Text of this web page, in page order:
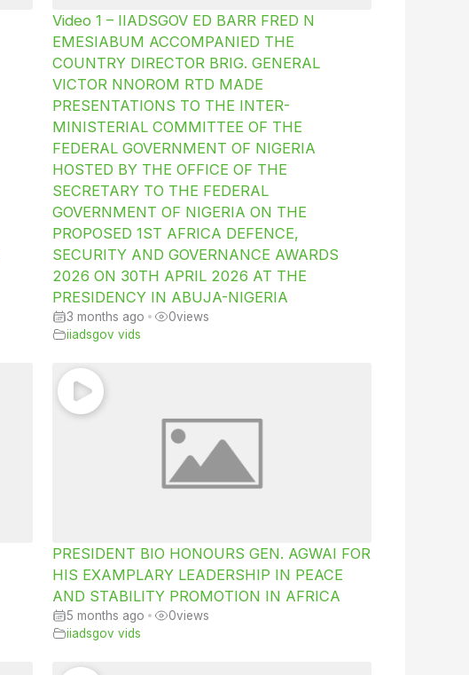
Video 1 – IIADSGOV ED BARR FRED N
EMESIABUM ACCOMPANIED THE
COUNTRY DIRECTOR BRIG. GENERAL
VICTOR NNOROM RTD MADE
PRESENTATIONS TO THE INTER-
MINISTERIAL COMMITTEE OF THE
FEDERAL GOVERNMENT OF NIGERIA
HOSTED BY THE OFFICE OF THE
SECRETARY TO THE FEDERAL
GOVERNMENT OF NIGERIA ON THE
PROPOSED 1ST AFRICA DEFENCE,
SECURITY AND GOVERNANCE AWARDS
2026 ON 30TH APRIL 2026 AT THE
PRESIDENCY IN ABUJA-NIGERIA
3 months ago • 0views
iiadsgov vids
PRESIDENT BIO HONOURS GEN. AGWAI FOR
HIS EXAMPLARY LEADERSHIP IN PEACE
AND STABILITY PROMOTION IN AFRICA
5 months ago • 0views
iiadsgov vids